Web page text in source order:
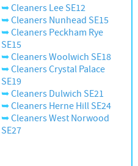
Cleaners Lee SE12
Cleaners Nunhead SE15
Cleaners Peckham Rye
SE15
Cleaners Woolwich SE18
Cleaners Crystal Palace
SE19
Cleaners Dulwich SE21
Cleaners Herne Hill SE24
Cleaners West Norwood
SE27